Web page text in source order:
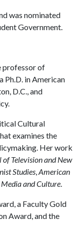
was nominated
Government.
professor of
Ph.D. in American
D.C., and
Cultural
examines the
Her work
of Television and New
Studies,American
and Culture.
a Faculty Gold
Award, and the